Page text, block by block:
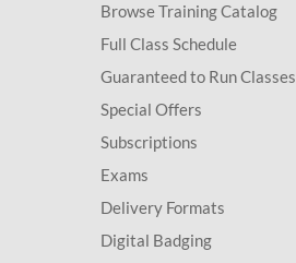
Browse Training Catalog
Full Class Schedule
Guaranteed to Run Classes
Special Offers
Subscriptions
Exams
Delivery Formats
Digital Badging